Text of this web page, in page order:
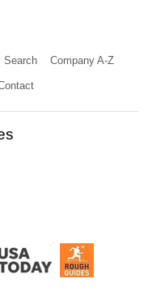
Search Company A-Z